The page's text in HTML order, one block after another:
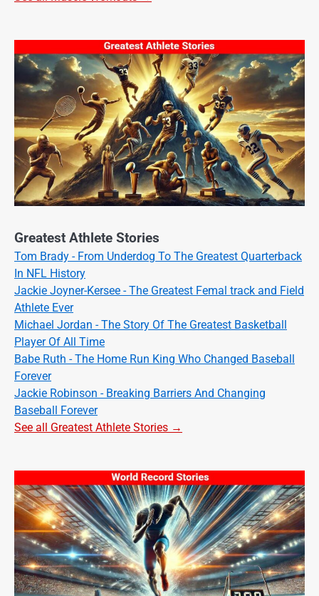
Greatest Athlete Stories
Tom Brady - From Underdog To The Greatest Quarterback
In NFL History
Jackie Joyner-Kersee - The Greatest Femal track and Field
Athlete Ever
Michael Jordan - The Story Of The Greatest Basketball
Player Of All Time
Babe Ruth - The Home Run King Who Changed Baseball
Forever
Jackie Robinson - Breaking Barriers And Changing
Baseball Forever
See all Greatest Athlete Stories →